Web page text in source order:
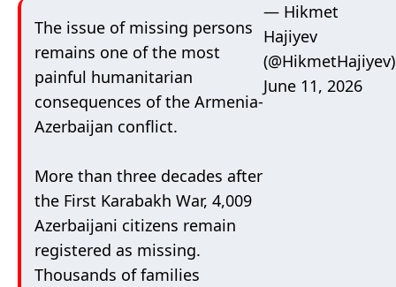
The issue of missing persons
remains one of the most
painful humanitarian
consequences of the Armenia-
Azerbaijan conflict.
More than three decades after
the First Karabakh War, 4,009
Azerbaijani citizens remain
registered as missing.
Thousands of families
— Hikmet
Hajiyev
(@HikmetHajiyev)
June 11, 2026